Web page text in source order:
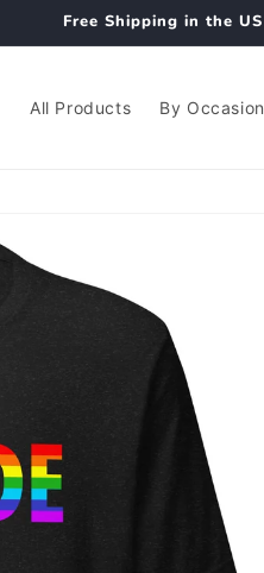
Free Shipping in the US
All Products By Occasion